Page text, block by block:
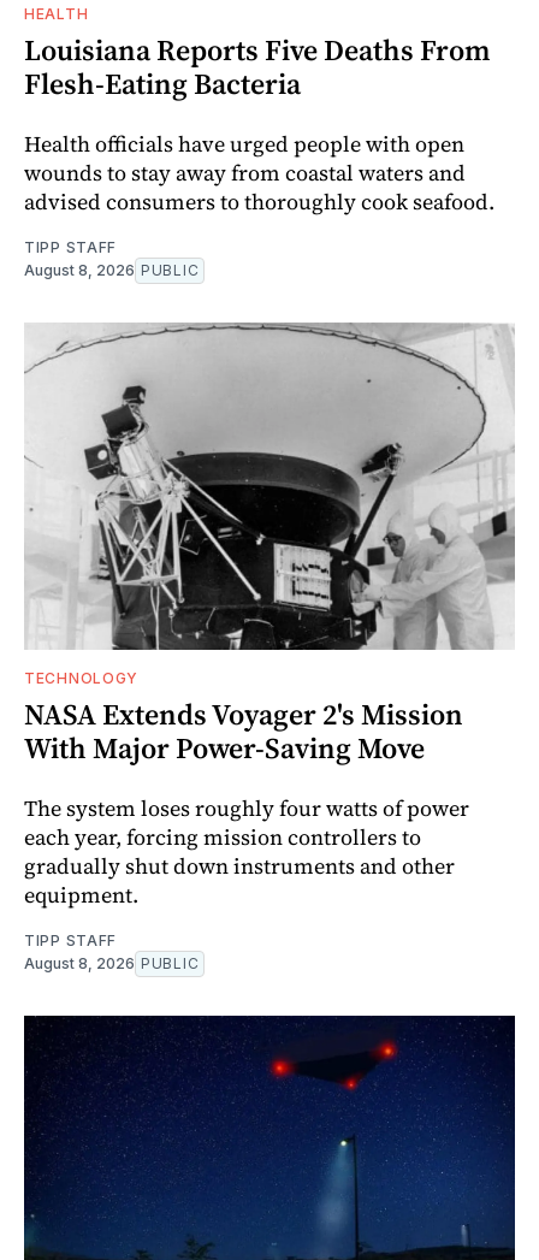
HEALTH
Louisiana Reports Five Deaths From
Flesh-Eating Bacteria
Health officials have urged people with open
wounds to stay away from coastal waters and
advised consumers to thoroughly cook seafood.
TIPP STAFF
August 8, 2026 PUBLIC
TECHNOLOGY
NASA Extends Voyager 2's Mission
With Major Power-Saving Move
The system loses roughly four watts of power
each year, forcing mission controllers to
gradually shut down instruments and other
equipment.
TIPP STAFF
August 8, 2026 PUBLIC